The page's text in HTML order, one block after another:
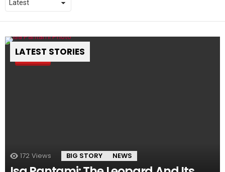
LATEST STORIES
Pin
172 Views BIG STORY NEWS